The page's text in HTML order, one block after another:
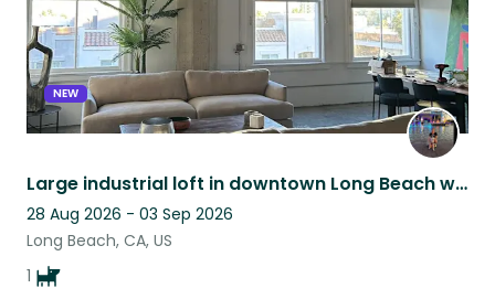
NEW
Large industrial loft in downtown Long Beach with my active, dog-friendly dog
28 Aug 2026 - 03 Sep 2026
Long Beach, CA, US
1